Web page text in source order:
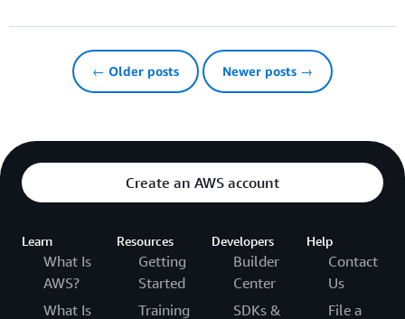
← Older posts Newer posts →
Create an AWS account
Learn
What Is
AWS?
What Is
Resources
Getting
Started
Training
Developers
Builder
Center
SDKs &
Help
Contact
Us
File a